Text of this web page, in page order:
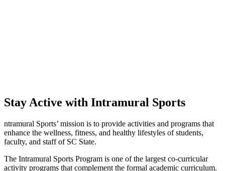
Stay Active with Intramural Sports
ntramural Sports’ mission is to provide activities and programs that
enhance the wellness, fitness, and healthy lifestyles of students,
faculty, and staff of SC State.
The Intramural Sports Program is one of the largest co-curricular
activity programs that complement the formal academic curriculum.